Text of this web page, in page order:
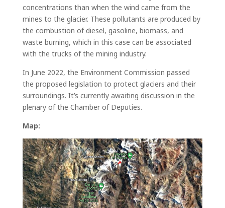
concentrations than when the wind came from the
mines to the glacier. These pollutants are produced by
the combustion of diesel, gasoline, biomass, and
waste burning, which in this case can be associated
with the trucks of the mining industry.
In June 2022, the Environment Commission passed
the proposed legislation to protect glaciers and their
surroundings. It’s currently awaiting discussion in the
plenary of the Chamber of Deputies.
Map: